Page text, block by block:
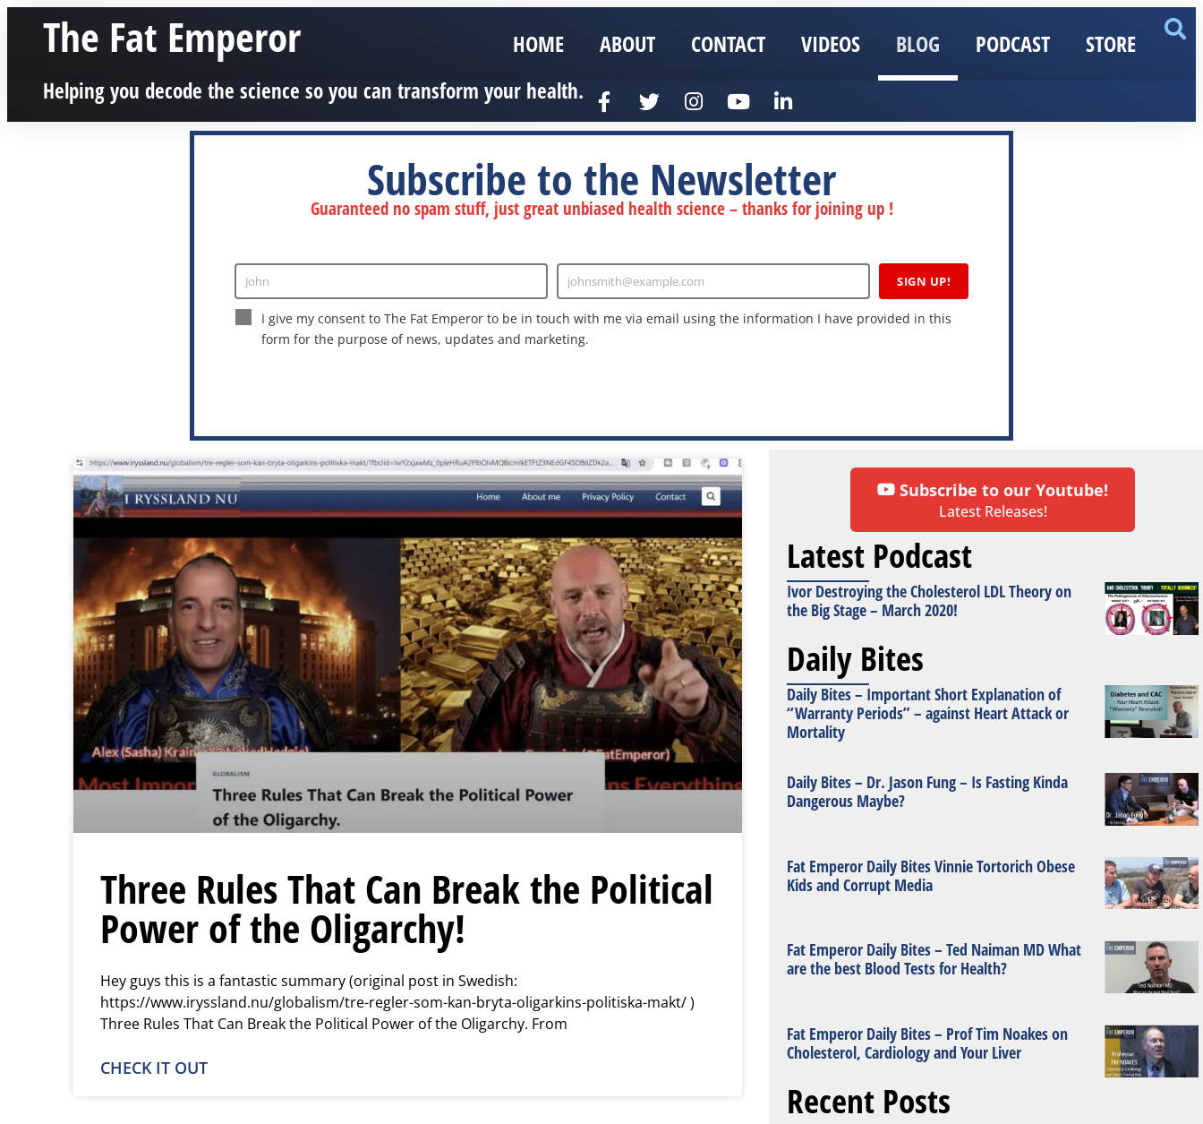
The Fat Emperor HOME ABOUT CONTACT VIDEOS BLOG PODCAST STORE
Helping you decode the science so you can transform your health.
Subscribe to the Newsletter
Guaranteed no spam stuff, just great unbiased health science – thanks for joining up !
Enter
Name
John
Enter
Email
johnsmith@example.com SIGN UP!
I give my consent to The Fat Emperor to be in touch with me via email using the information I have provided in this
form for the purpose of news, updates and marketing.
Three Rules That Can Break the Political
Power of the Oligarchy!
Hey guys this is a fantastic summary (original post in Swedish:
https://www.iryssland.nu/globalism/tre-regler-som-kan-bryta-oligarkins-politiska-makt/ )
Three Rules That Can Break the Political Power of the Oligarchy. From
CHECK IT OUT
Subscribe to our Youtube!
Latest Releases!
Latest Podcast
Ivor Destroying the Cholesterol LDL Theory on
the Big Stage – March 2020!
Daily Bites
Daily Bites – Important Short Explanation of
“Warranty Periods” – against Heart Attack or
Mortality
Daily Bites – Dr. Jason Fung – Is Fasting Kinda
Dangerous Maybe?
Fat Emperor Daily Bites Vinnie Tortorich Obese
Kids and Corrupt Media
Fat Emperor Daily Bites – Ted Naiman MD What
are the best Blood Tests for Health?
Fat Emperor Daily Bites – Prof Tim Noakes on
Cholesterol, Cardiology and Your Liver
Recent Posts